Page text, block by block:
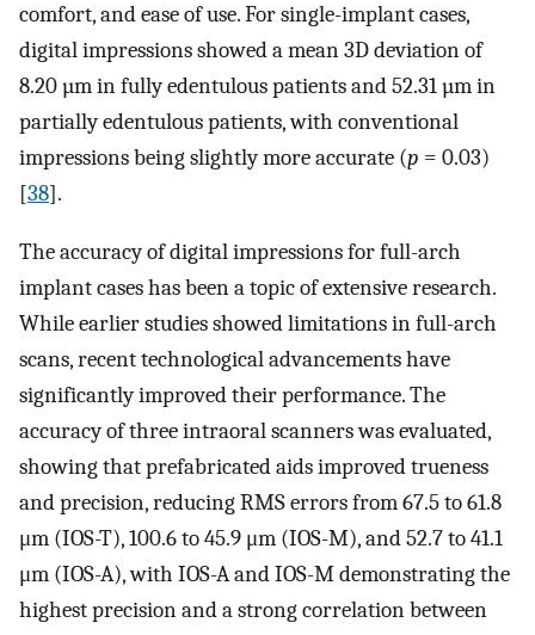
comfort, and ease of use. For single-implant cases,
digital impressions showed a mean 3D deviation of
8.20 µm in fully edentulous patients and 52.31 µm in
partially edentulous patients, with conventional
impressions being slightly more accurate (p = 0.03)
[38].
The accuracy of digital impressions for full-arch
implant cases has been a topic of extensive research.
While earlier studies showed limitations in full-arch
scans, recent technological advancements have
significantly improved their performance. The
accuracy of three intraoral scanners was evaluated,
showing that prefabricated aids improved trueness
and precision, reducing RMS errors from 67.5 to 61.8
μm (IOS-T), 100.6 to 45.9 μm (IOS-M), and 52.7 to 41.1
μm (IOS-A), with IOS-A and IOS-M demonstrating the
highest precision and a strong correlation between